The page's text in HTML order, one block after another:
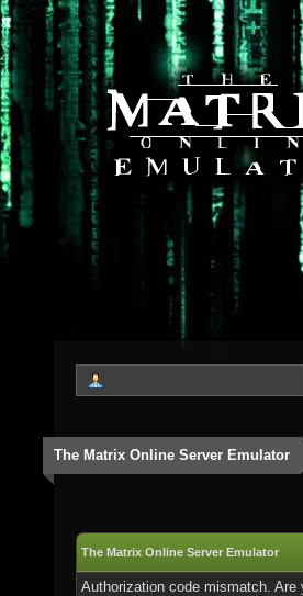
The Matrix Online Server Emulator
The Matrix Online Server Emulator
Authorization code mismatch.